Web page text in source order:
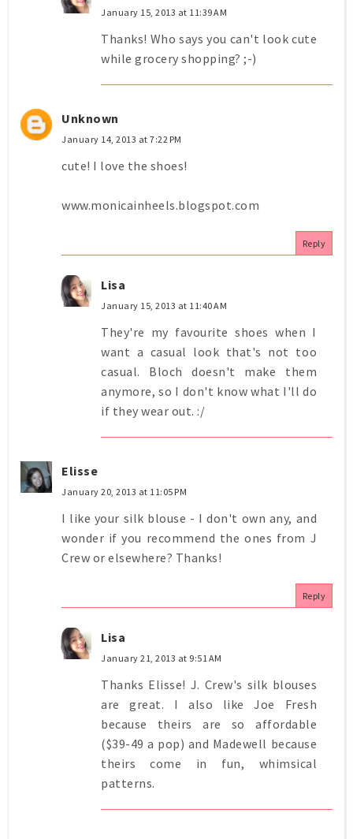
January 15, 2013 at 11:39 AM
Thanks! Who says you can't look cute
while grocery shopping? ;-)
Unknown
January 14, 2013 at 7:22 PM
cute! I love the shoes!
www.monicainheels.blogspot.com
Reply
Lisa
January 15, 2013 at 11:40 AM
They're my favourite shoes when I
want a casual look that's not too
casual. Bloch doesn't make them
anymore, so I don't know what I'll do
if they wear out. :/
Elisse
January 20, 2013 at 11:05 PM
I like your silk blouse - I don't own any, and
wonder if you recommend the ones from J
Crew or elsewhere? Thanks!
Reply
Lisa
January 21, 2013 at 9:51 AM
Thanks Elisse! J. Crew's silk blouses
are great. I also like Joe Fresh
because theirs are so affordable
($39-49 a pop) and Madewell because
theirs come in fun, whimsical
patterns.